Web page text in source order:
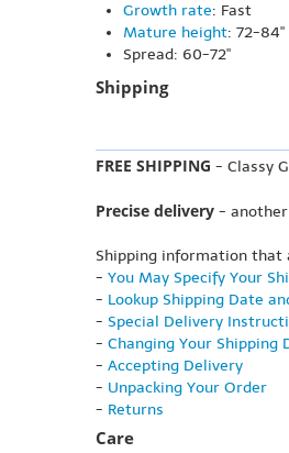
Growth rate: Fast
Mature height: 72-84"
Spread: 60-72"
Shipping
FREE SHIPPING - Classy
Precise delivery -
Shipping information that
- You May Specify Your
- Lookup Shipping Date
- Special Delivery
- Changing Your Shipping
- Accepting Delivery
- Unpacking Your Order
- Returns
Care